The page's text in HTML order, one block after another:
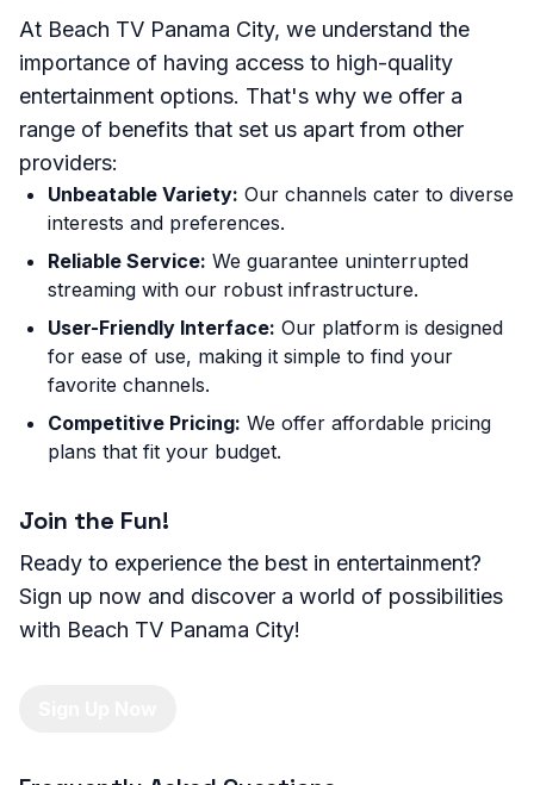
At Beach TV Panama City, we understand the
importance of having access to high-quality
entertainment options. That's why we offer a
range of benefits that set us apart from other
providers:
Unbeatable Variety: Our channels cater to diverse
interests and preferences.
Reliable Service: We guarantee uninterrupted
streaming with our robust infrastructure.
User-Friendly Interface: Our platform is designed
for ease of use, making it simple to find your
favorite channels.
Competitive Pricing: We offer affordable pricing
plans that fit your budget.
Join the Fun!
Ready to experience the best in entertainment?
Sign up now and discover a world of possibilities
with Beach TV Panama City!